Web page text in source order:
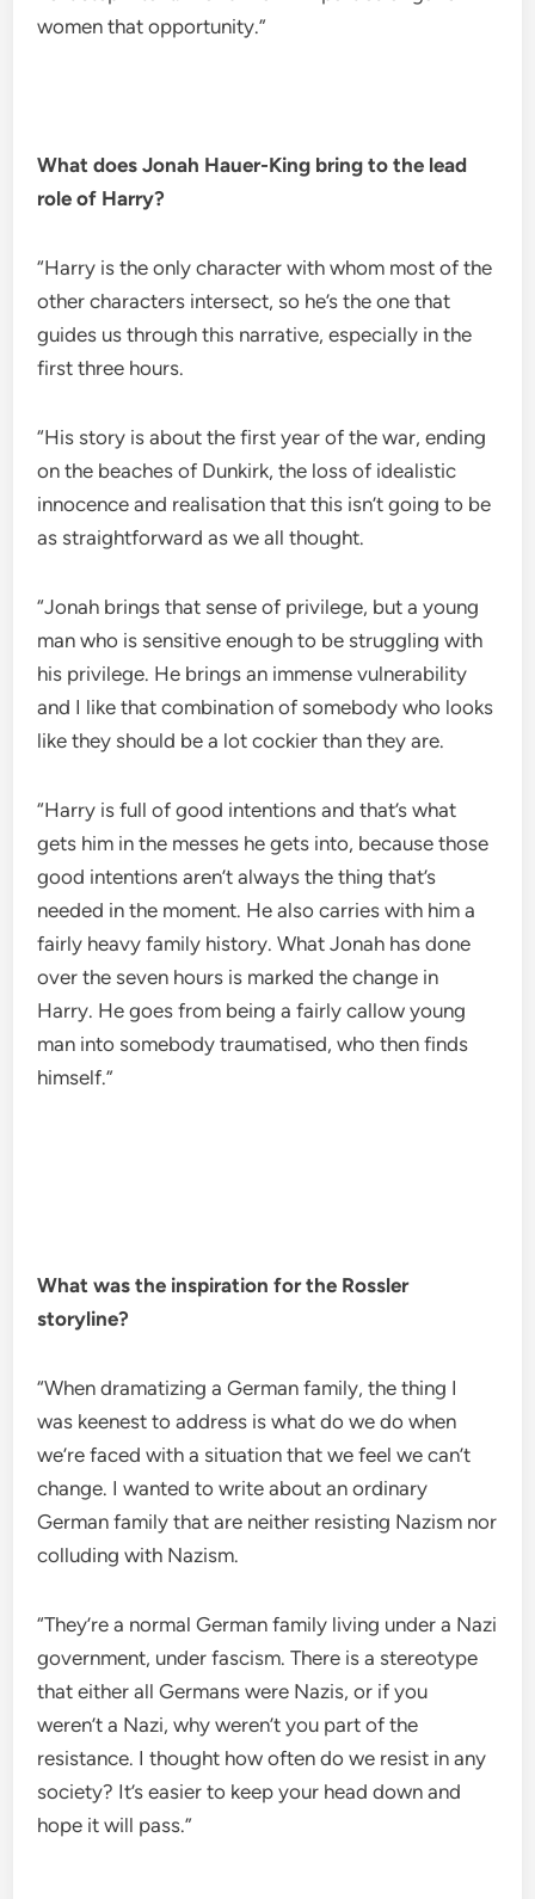
women that opportunity.”
What does Jonah Hauer-King bring to the lead
role of Harry?
“Harry is the only character with whom most of the
other characters intersect, so he’s the one that
guides us through this narrative, especially in the
first three hours.
“His story is about the first year of the war, ending
on the beaches of Dunkirk, the loss of idealistic
innocence and realisation that this isn’t going to be
as straightforward as we all thought.
“Jonah brings that sense of privilege, but a young
man who is sensitive enough to be struggling with
his privilege. He brings an immense vulnerability
and I like that combination of somebody who looks
like they should be a lot cockier than they are.
“Harry is full of good intentions and that’s what
gets him in the messes he gets into, because those
good intentions aren’t always the thing that’s
needed in the moment. He also carries with him a
fairly heavy family history. What Jonah has done
over the seven hours is marked the change in
Harry. He goes from being a fairly callow young
man into somebody traumatised, who then finds
himself.”
What was the inspiration for the Rossler
storyline?
“When dramatizing a German family, the thing I
was keenest to address is what do we do when
we’re faced with a situation that we feel we can’t
change. I wanted to write about an ordinary
German family that are neither resisting Nazism nor
colluding with Nazism.
“They’re a normal German family living under a Nazi
government, under fascism. There is a stereotype
that either all Germans were Nazis, or if you
weren’t a Nazi, why weren’t you part of the
resistance. I thought how often do we resist in any
society? It’s easier to keep your head down and
hope it will pass.”